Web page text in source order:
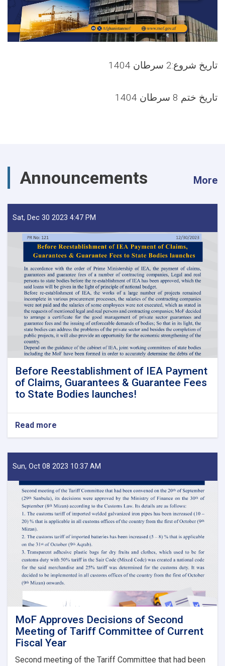
تاریخ شروع:2 سرطان 1404
تاریخ ختم 8 سرطان 1404
Announcements More
Sat, Dec 30 2023 4:47 PM
Before Reestablishment of IEA Payment
of Claims, Guarantees & Guarantee Fees
to State Bodies launches!
Read more
Before
of
IEA
of
Claims,
Guarantees
&
Guarantee
Fees
to
State
Bodies
launches!
Sun, Oct 08 2023 10:37 AM
MoF Approves Decisions of Second
Meeting of Tariff Committee of Current
Fiscal Year
Second meeting of the Tariff Committee that had been